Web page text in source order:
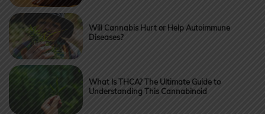
Will Cannabis Hurt or Help Autoimmune
Diseases?
What Is THCA? The Ultimate Guide to
Understanding This Cannabinoid